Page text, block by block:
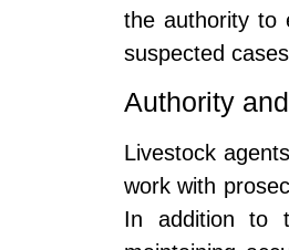
the authority to
suspected
Authority
Livestock
work with
In addition to